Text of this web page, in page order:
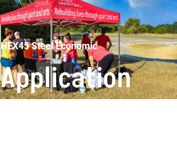
HEX45 Steel Economic
Application
scenarios